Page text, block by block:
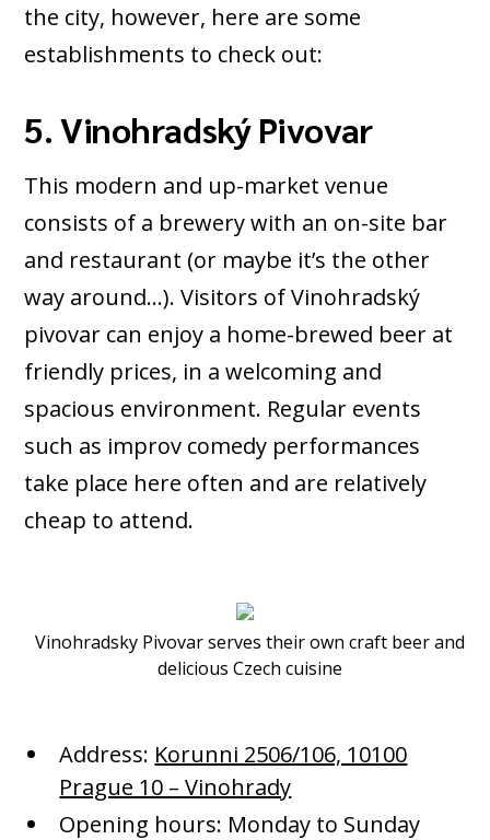
the city, however, here are some
establishments to check out:
5. Vinohradský Pivovar
This modern and up-market venue
consists of a brewery with an on-site bar
and restaurant (or maybe it’s the other
way around…). Visitors of Vinohradský
pivovar can enjoy a home-brewed beer at
friendly prices, in a welcoming and
spacious environment. Regular events
such as improv comedy performances
take place here often and are relatively
cheap to attend.
Vinohradsky Pivovar serves their own craft beer and
delicious Czech cuisine
Address: Korunni 2506/106, 10100
Prague 10 – Vinohrady
Opening hours: Monday to Sunday